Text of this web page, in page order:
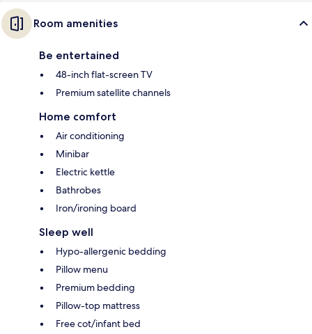
Room amenities
Be entertained
48-inch flat-screen TV
Premium satellite channels
Home comfort
Air conditioning
Minibar
Electric kettle
Bathrobes
Iron/ironing board
Sleep well
Hypo-allergenic bedding
Pillow menu
Premium bedding
Pillow-top mattress
Free cot/infant bed